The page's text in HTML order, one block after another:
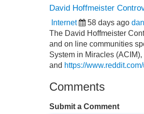
David Hoffmeister
Internet 58 days ago
The David Hoffmeister
and on line communities
System in Miracles
and https://
Comments
Submit a Comment